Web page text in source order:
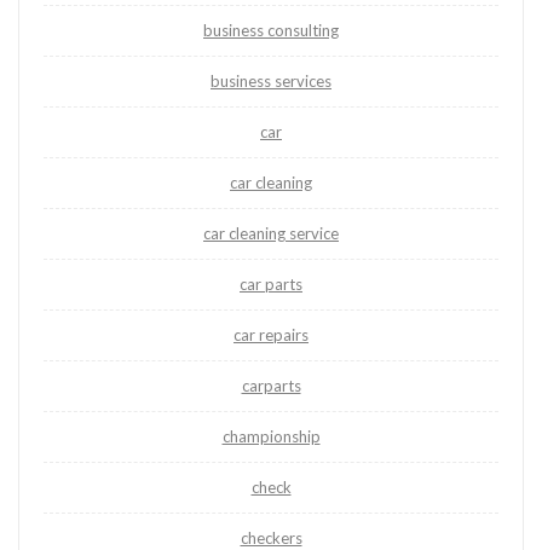
business consulting
business services
car
car cleaning
car cleaning service
car parts
car repairs
carparts
championship
check
checkers